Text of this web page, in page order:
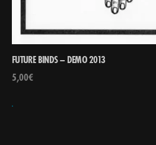
FUTURE BINDS – DEMO 2013
5,00€